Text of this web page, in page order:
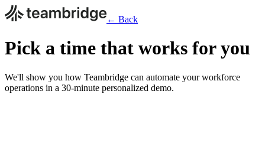
← Back
Pick a time that works for you
We'll show you how Teambridge can automate your workforce
operations in a 30-minute personalized demo.